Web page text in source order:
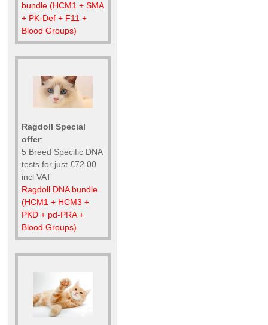
bundle (HCM1 + SMA
+ PK-Def + F11 +
Blood Groups)
Ragdoll Special
offer:
5 Breed Specific DNA
tests for just £72.00
incl VAT
Ragdoll DNA bundle
(HCM1 + HCM3 +
PKD + pd-PRA +
Blood Groups)